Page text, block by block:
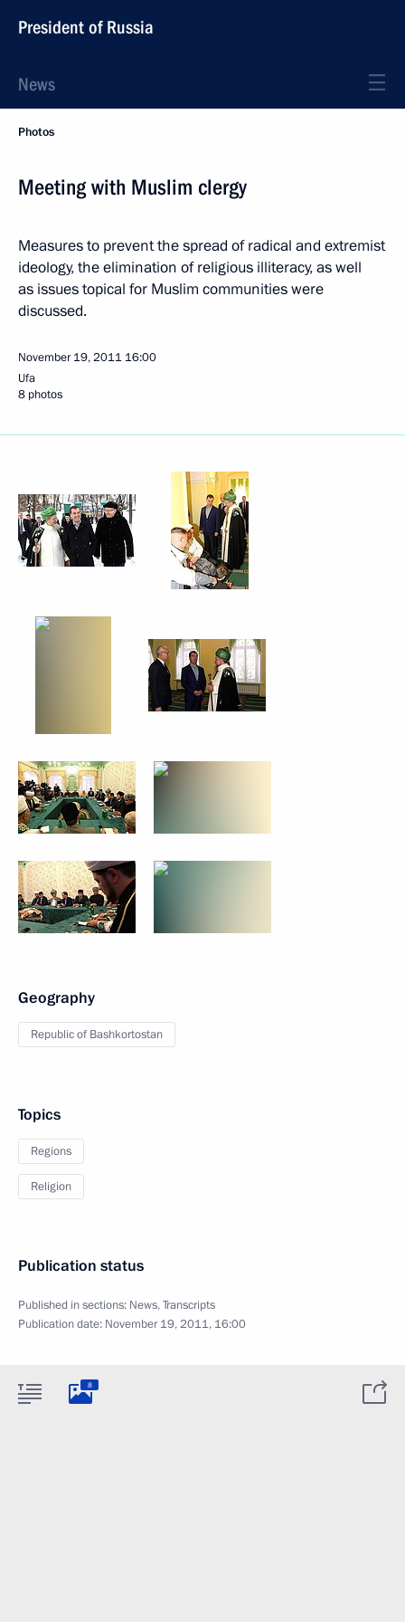
President of Russia
News
Photos
Meeting with Muslim clergy
Measures to prevent the spread of radical and extremist
ideology, the elimination of religious illiteracy, as well
as issues topical for Muslim communities were
discussed.
November 19, 2011 16:00
Ufa
8 photos
Geography
Republic of Bashkortostan
Topics
Regions
Religion
Publication status
Published in sections: News,Transcripts
Publication date: November 19, 2011, 16:00
8